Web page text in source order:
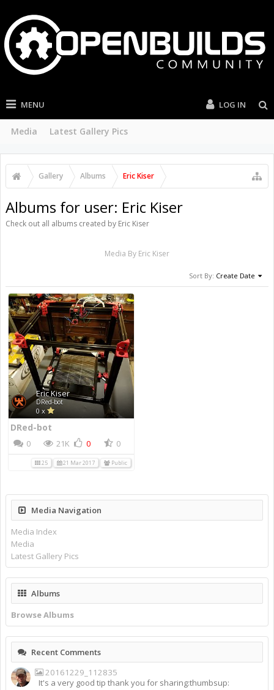
MENU
Media Latest Gallery Pics
LOG IN
Gallery Albums Eric Kiser
Albums for user: Eric Kiser
Check out all albums created by Eric Kiser
Media By Eric Kiser
Sort By: Create Date
Eric Kiser
DRed-bot
0 x
DRed-bot
0 21K 0 0
25 21 Mar 2017 Public
Media Navigation
Media Index
Media
Latest Gallery Pics
Albums
Browse Albums
Recent Comments
20161229_112835
It's a very good tip thank you for sharing:thumbsup: